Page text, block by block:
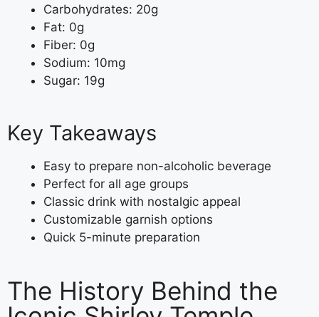
Carbohydrates: 20g
Fat: 0g
Fiber: 0g
Sodium: 10mg
Sugar: 19g
Key Takeaways
Easy to prepare non-alcoholic beverage
Perfect for all age groups
Classic drink with nostalgic appeal
Customizable garnish options
Quick 5-minute preparation
The History Behind the